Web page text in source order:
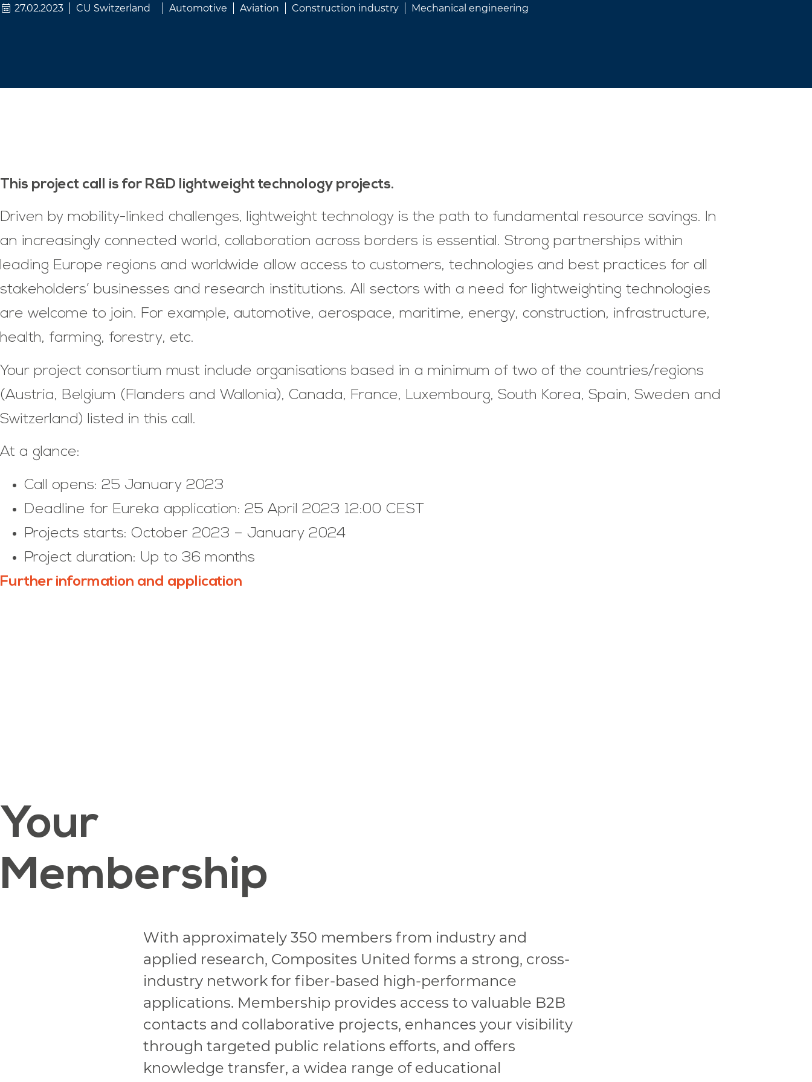
27.02.2023 CU Switzerland Automotive Aviation Construction industry Mechanical engineering
This project call is for R&D lightweight technology projects.
Driven by mobility-linked challenges, lightweight technology is the path to fundamental resource savings. In
an increasingly connected world, collaboration across borders is essential. Strong partnerships within
leading Europe regions and worldwide allow access to customers, technologies and best practices for all
stakeholders’ businesses and research institutions. All sectors with a need for lightweighting technologies
are welcome to join. For example, automotive, aerospace, maritime, energy, construction, infrastructure,
health, farming, forestry, etc.
Your project consortium must include organisations based in a minimum of two of the countries/regions
(Austria, Belgium (Flanders and Wallonia), Canada, France, Luxembourg, South Korea, Spain, Sweden and
Switzerland) listed in this call.
At a glance:
Call opens: 25 January 2023
Deadline for Eureka application: 25 April 2023 12:00 CEST
Projects starts: October 2023 – January 2024
Project duration: Up to 36 months
Further information and application
Your
Membership
With approximately 350 members from industry and
applied research, Composites United forms a strong, cross-
industry network for fiber-based high-performance
applications. Membership provides access to valuable B2B
contacts and collaborative projects, enhances your visibility
through targeted public relations efforts, and offers
knowledge transfer, a widea range of educational